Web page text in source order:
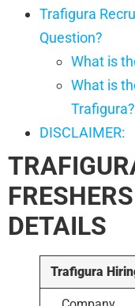
Trafigura
Question?
What is
What is
Trafigura?
DISCLAIMER:
DETAILS
Trafigura